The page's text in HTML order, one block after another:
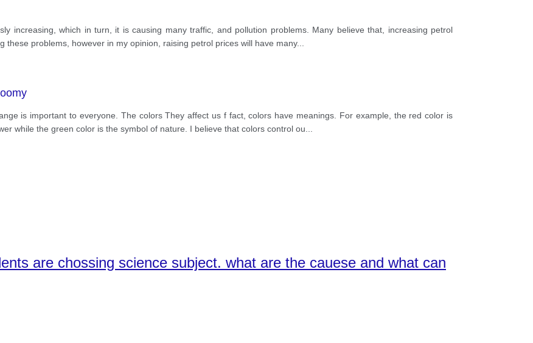
increasing, which in turn, it is causing many traffic, and pollution problems. Many believe that, increasing petrol
these problems, however in my opinion, raising petrol prices will have many...
is important to everyone. The colors They affect us f fact, colors have meanings. For example, the red color is
while the green color is the symbol of nature. I believe that colors control ou
are chossing science subject. what are the cauese and what can